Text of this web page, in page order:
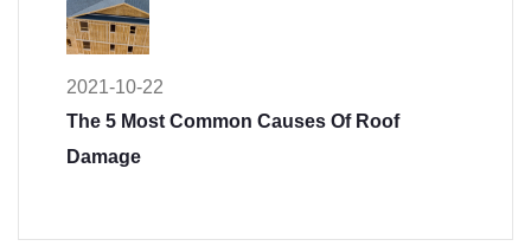
2021-10-22
The 5 Most Common Causes Of Roof
Damage